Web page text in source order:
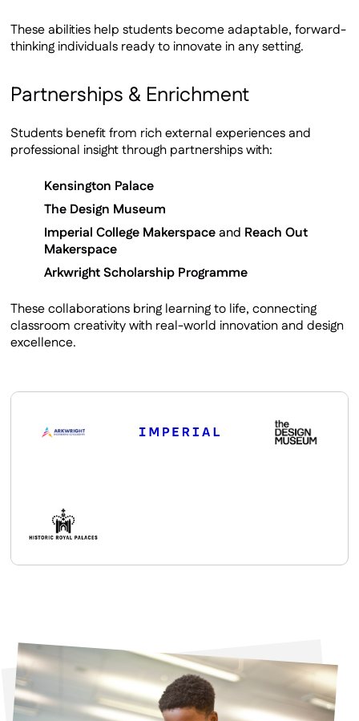
These abilities help students become adaptable, forward-
thinking individuals ready to innovate in any setting.
Partnerships & Enrichment
Students benefit from rich external experiences and
professional insight through partnerships with:
Kensington Palace
The Design Museum
Imperial College Makerspaceand Reach Out
Makerspace
Arkwright Scholarship Programme
These collaborations bring learning to life, connecting
classroom creativity with real-world innovation and design
excellence.